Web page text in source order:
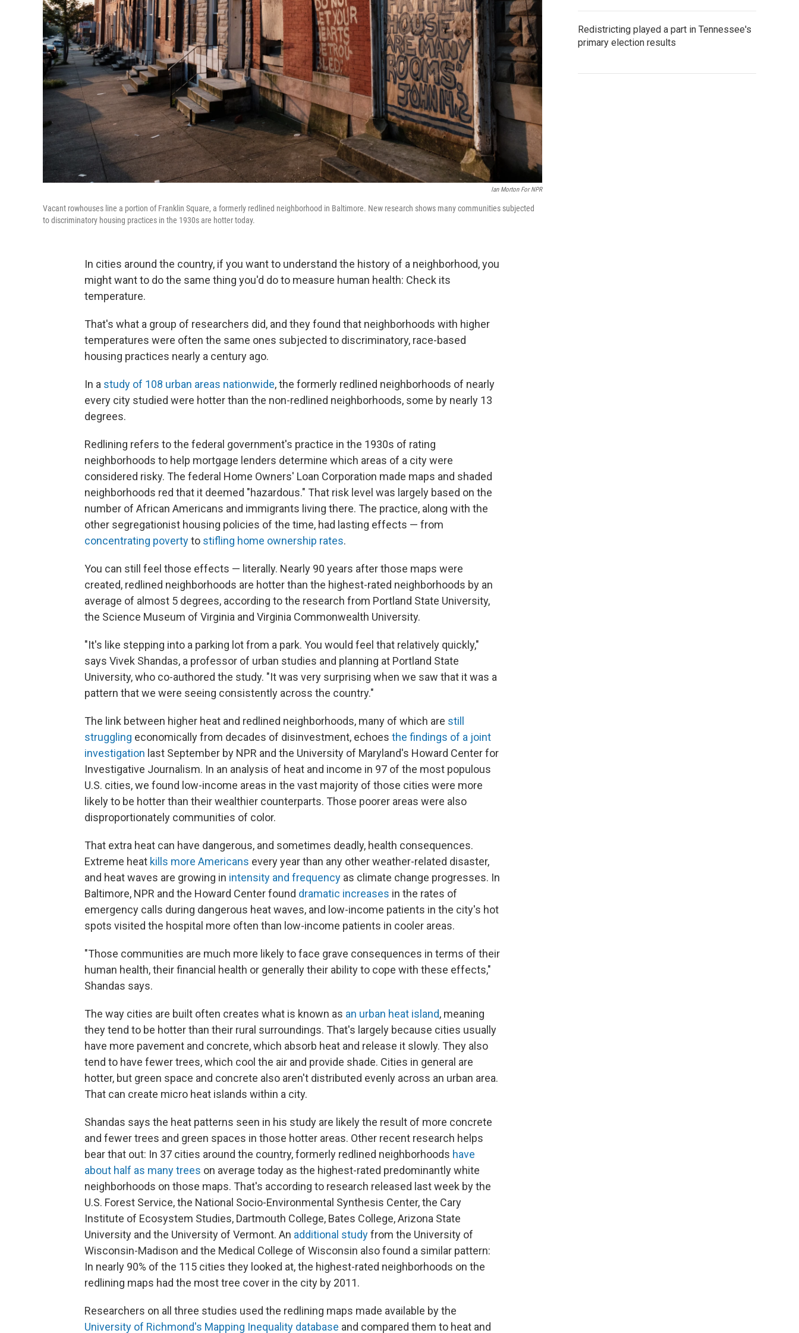
Ian Morton For NPR
Vacant rowhouses line a portion of Franklin Square, a formerly redlined neighborhood in Baltimore. New research shows many communities subjected
to discriminatory housing practices in the 1930s are hotter today.
In cities around the country, if you want to understand the history of a neighborhood, you
might want to do the same thing you'd do to measure human health: Check its
temperature.
That's what a group of researchers did, and they found that neighborhoods with higher
temperatures were often the same ones subjected to discriminatory, race-based
housing practices nearly a century ago.
In a study of 108 urban areas nationwide, the formerly redlined neighborhoods of nearly
every city studied were hotter than the non-redlined neighborhoods, some by nearly 13
degrees.
Redlining refers to the federal government's practice in the 1930s of rating
neighborhoods to help mortgage lenders determine which areas of a city were
considered risky. The federal Home Owners' Loan Corporation made maps and shaded
neighborhoods red that it deemed "hazardous." That risk level was largely based on the
number of African Americans and immigrants living there. The practice, along with the
other segregationist housing policies of the time, had lasting effects — from
concentrating povertyto stifling home ownership rates.
You can still feel those effects — literally. Nearly 90 years after those maps were
created, redlined neighborhoods are hotter than the highest-rated neighborhoods by an
average of almost 5 degrees, according to the research from Portland State University,
the Science Museum of Virginia and Virginia Commonwealth University.
"It's like stepping into a parking lot from a park. You would feel that relatively quickly,"
says Vivek Shandas, a professor of urban studies and planning at Portland State
University, who co-authored the study. "It was very surprising when we saw that it was a
pattern that we were seeing consistently across the country."
The link between higher heat and redlined neighborhoods, many of which are still
struggling economically from decades of disinvestment, echoes the findings of a joint
investigation last September by NPR and the University of Maryland's Howard Center for
Investigative Journalism. In an analysis of heat and income in 97 of the most populous
U.S. cities, we found low-income areas in the vast majority of those cities were more
likely to be hotter than their wealthier counterparts. Those poorer areas were also
disproportionately communities of color.
That extra heat can have dangerous, and sometimes deadly, health consequences.
Extreme heat kills more Americans every year than any other weather-related disaster,
and heat waves are growing in intensity and frequency as climate change progresses. In
Baltimore, NPR and the Howard Center found dramatic increases in the rates of
emergency calls during dangerous heat waves, and low-income patients in the city's hot
spots visited the hospital more often than low-income patients in cooler areas.
"Those communities are much more likely to face grave consequences in terms of their
human health, their financial health or generally their ability to cope with these effects,"
Shandas says.
The way cities are built often creates what is known as an urban heat island, meaning
they tend to be hotter than their rural surroundings. That's largely because cities usually
have more pavement and concrete, which absorb heat and release it slowly. They also
tend to have fewer trees, which cool the air and provide shade. Cities in general are
hotter, but green space and concrete also aren't distributed evenly across an urban area.
That can create micro heat islands within a city.
Shandas says the heat patterns seen in his study are likely the result of more concrete
and fewer trees and green spaces in those hotter areas. Other recent research helps
bear that out: In 37 cities around the country, formerly redlined neighborhoods have
about half as many trees on average today as the highest-rated predominantly white
neighborhoods on those maps. That's according to research released last week by the
U.S. Forest Service, the National Socio-Environmental Synthesis Center, the Cary
Institute of Ecosystem Studies, Dartmouth College, Bates College, Arizona State
University and the University of Vermont. An additional studyfrom the University of
Wisconsin-Madison and the Medical College of Wisconsin also found a similar pattern:
In nearly 90% of the 115 cities they looked at, the highest-rated neighborhoods on the
redlining maps had the most tree cover in the city by 2011.
Researchers on all three studies used the redlining maps made available by the
University of Richmond's Mapping Inequality database and compared them to heat and
Redistricting played a part in Tennessee's
primary election results